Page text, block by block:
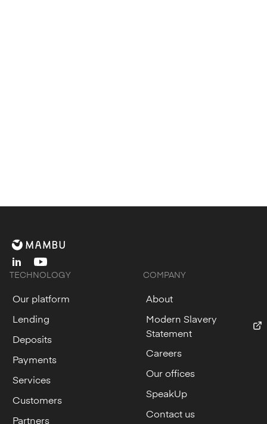
linkedinyoutube
TECHNOLOGY
Our platform
Lending
Deposits
Payments
Services
Customers
Partners
COMPANY
About
Modern Slavery
Statement
Careers
Our offices
SpeakUp
Contact us